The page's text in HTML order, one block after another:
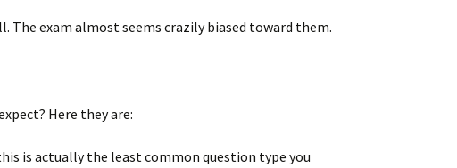
The exam almost seems crazily biased toward them.
Here they are:
is actually the least common question type you